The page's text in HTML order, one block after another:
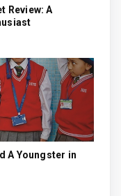
Review: A
A Youngster in